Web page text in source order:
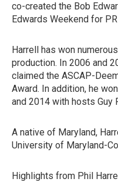
co-created the Bob
Edwards Weekend for
Harrell has won
production. In 2006 and
claimed the ASCAP-
Award. In addition, he
and 2014 with hosts Guy
A native of Maryland,
University of Maryland-
Highlights from Phil